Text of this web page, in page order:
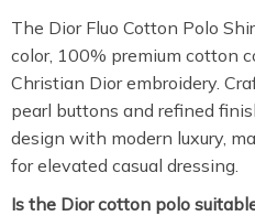
The Dior Fluo Cotton Polo
color, 100% premium cotton
Christian Dior embroidery.
pearl buttons and refined
design with modern luxury,
for elevated casual dressing.
Is the Dior cotton polo